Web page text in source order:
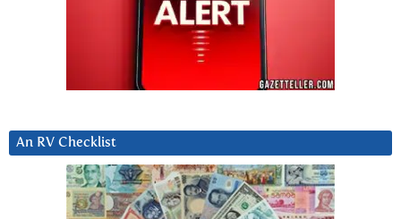
An RV Checklist